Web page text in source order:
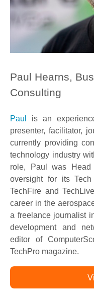
Paul Hearns,
Consulting
Paul is an
presenter, facilitator,
currently providing
technology industry
role, Paul was Head
oversight for its
TechFire and
career in the
a freelance journalist
development and
editor of
TechPro magazine.